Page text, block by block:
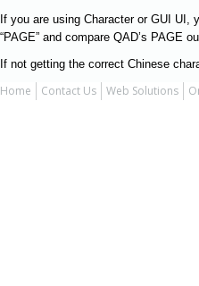
If you are using Character or GUI
“PAGE” and compare QAD’s PAGE
If not getting the correct Chinese
Home Contact Us Web Solutions